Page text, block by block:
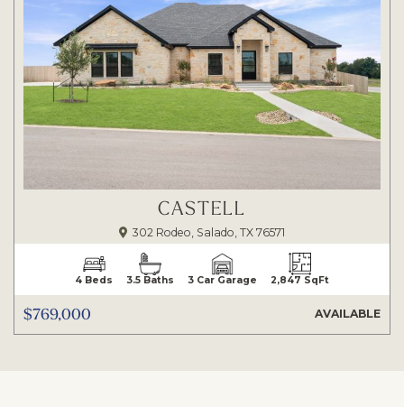
CASTELL
302 Rodeo, Salado, TX 76571
4 Beds 3.5 Baths 3 Car Garage 2,847 SqFt
$769,000 AVAILABLE